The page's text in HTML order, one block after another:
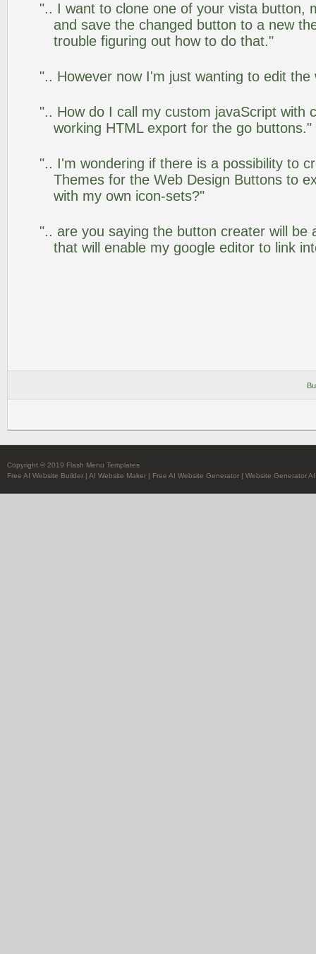
".. I want to clone one of your vista button,
and save the changed button to a new
trouble figuring out how to do that."
".. However now I'm just wanting to edit the
".. How do I call my custom javaScript with
working HTML export for the go buttons."
".. I'm wondering if there is a possibility to
Themes for the Web Design Buttons to
with my own icon-sets?"
".. are you saying the button creater will be
that will enable my google editor to link
Copyright © 2019 Flash Menu Templates
Free AI Website Builder | AI Website Maker | Free AI Website Generator | Website Generator AI